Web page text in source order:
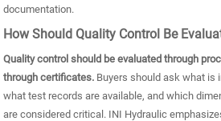
documentation.
How Should Quality Control Be
Quality control should be evaluated through
through certificates. Buyers should ask what is
what test records are available, and which
are considered critical. INI Hydraulic